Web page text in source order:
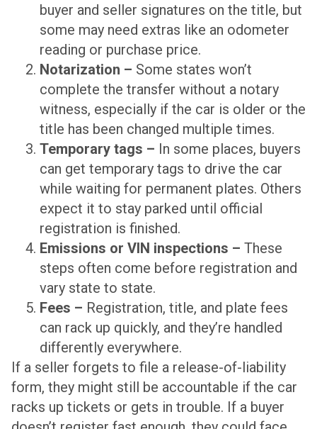
buyer and seller signatures on the title, but
some may need extras like an odometer
reading or purchase price.
Notarization – Some states won’t
complete the transfer without a notary
witness, especially if the car is older or the
title has been changed multiple times.
Temporary tags – In some places, buyers
can get temporary tags to drive the car
while waiting for permanent plates. Others
expect it to stay parked until official
registration is finished.
Emissions or VIN inspections – These
steps often come before registration and
vary state to state.
Fees – Registration, title, and plate fees
can rack up quickly, and they’re handled
differently everywhere.
If a seller forgets to file a release-of-liability
form, they might still be accountable if the car
racks up tickets or gets in trouble. If a buyer